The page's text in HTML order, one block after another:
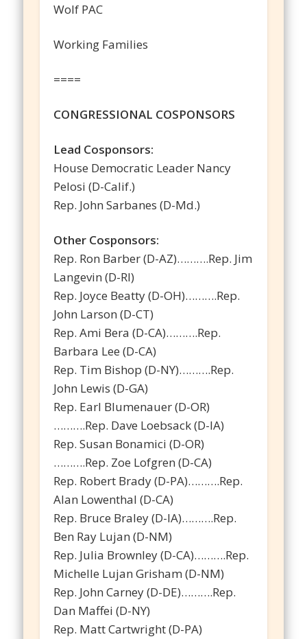
Wolf PAC
Working Families
====
CONGRESSIONAL COSPONSORS
Lead Cosponsors:
House Democratic Leader Nancy
Pelosi (D-Calif.)
Rep. John Sarbanes (D-Md.)
Other Cosponsors:
Rep. Ron Barber (D-AZ)……….Rep. Jim
Langevin (D-RI)
Rep. Joyce Beatty (D-OH)……….Rep.
John Larson (D-CT)
Rep. Ami Bera (D-CA)……….Rep.
Barbara Lee (D-CA)
Rep. Tim Bishop (D-NY)……….Rep.
John Lewis (D-GA)
Rep. Earl Blumenauer (D-OR)
……….Rep. Dave Loebsack (D-IA)
Rep. Susan Bonamici (D-OR)
……….Rep. Zoe Lofgren (D-CA)
Rep. Robert Brady (D-PA)……….Rep.
Alan Lowenthal (D-CA)
Rep. Bruce Braley (D-IA)……….Rep.
Ben Ray Lujan (D-NM)
Rep. Julia Brownley (D-CA)……….Rep.
Michelle Lujan Grisham (D-NM)
Rep. John Carney (D-DE)……….Rep.
Dan Maffei (D-NY)
Rep. Matt Cartwright (D-PA)